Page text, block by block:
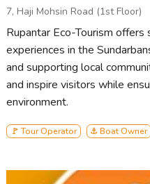
Kachikhali Wildlife
Egg Island
Karamjal Ecotourism Center
Dubla island
Heron Point
Canal Cruising
7, Haji Mohsin Road (1st Floor)
Rupantar Eco-Tourism
experiences in the
and supporting local
and inspire visitors while
environment.
🚩 Tour Operator ⚓ Boat Owner